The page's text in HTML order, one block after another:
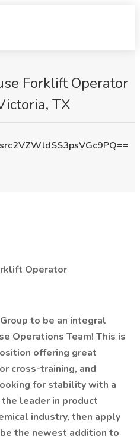
Forklift Operator
TX
Operator
to be an integral
Operations Team! This is
offering great
cross-training, and
for stability with a
leader in product
industry, then apply
the newest addition to